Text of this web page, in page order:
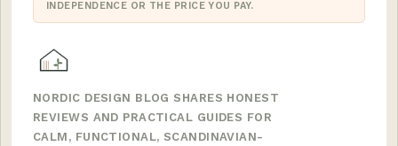
INDEPENDENCE OR THE PRICE YOU PAY.
NORDIC DESIGN BLOG SHARES HONEST
REVIEWS AND PRACTICAL GUIDES FOR
CALM, FUNCTIONAL, SCANDINAVIAN-